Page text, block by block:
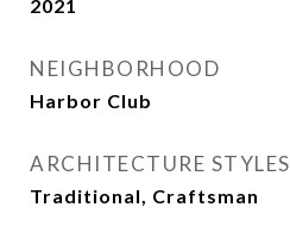
2021
NEIGHBORHOOD
Harbor Club
ARCHITECTURE STYLES
Traditional, Craftsman